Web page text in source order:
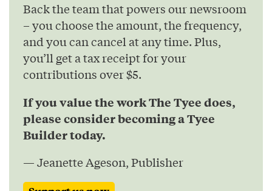
Back the team that powers our newsroom
– you choose the amount, the frequency,
and you can cancel at any time. Plus,
you’ll get a tax receipt for your
contributions over $5.
If you value the work The Tyee does,
please consider becoming a Tyee
Builder today.
— Jeanette Ageson, Publisher